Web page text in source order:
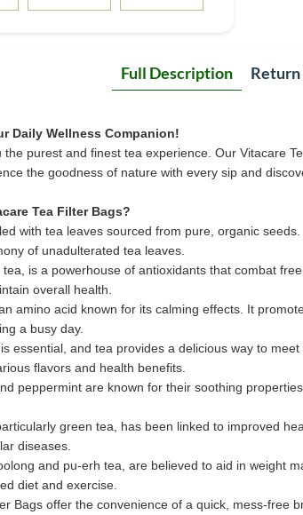
Full Description
Daily Wellness Companion!
purest and finest tea experience. Our Vitacare
the goodness of nature with every sip and
Tea Filter Bags?
with tea leaves sourced from pure, organic
of unadulterated tea leaves.
is a powerhouse of antioxidants that combat
overall health.
amino acid known for its calming effects. It
a busy day.
essential, and tea provides a delicious way to
flavors and health benefits.
peppermint are known for their soothing
green tea, has been linked to improved
diseases.
and pu-erh tea, are believed to aid in weight
diet and exercise.
Bags offer the convenience of a quick, mess-free